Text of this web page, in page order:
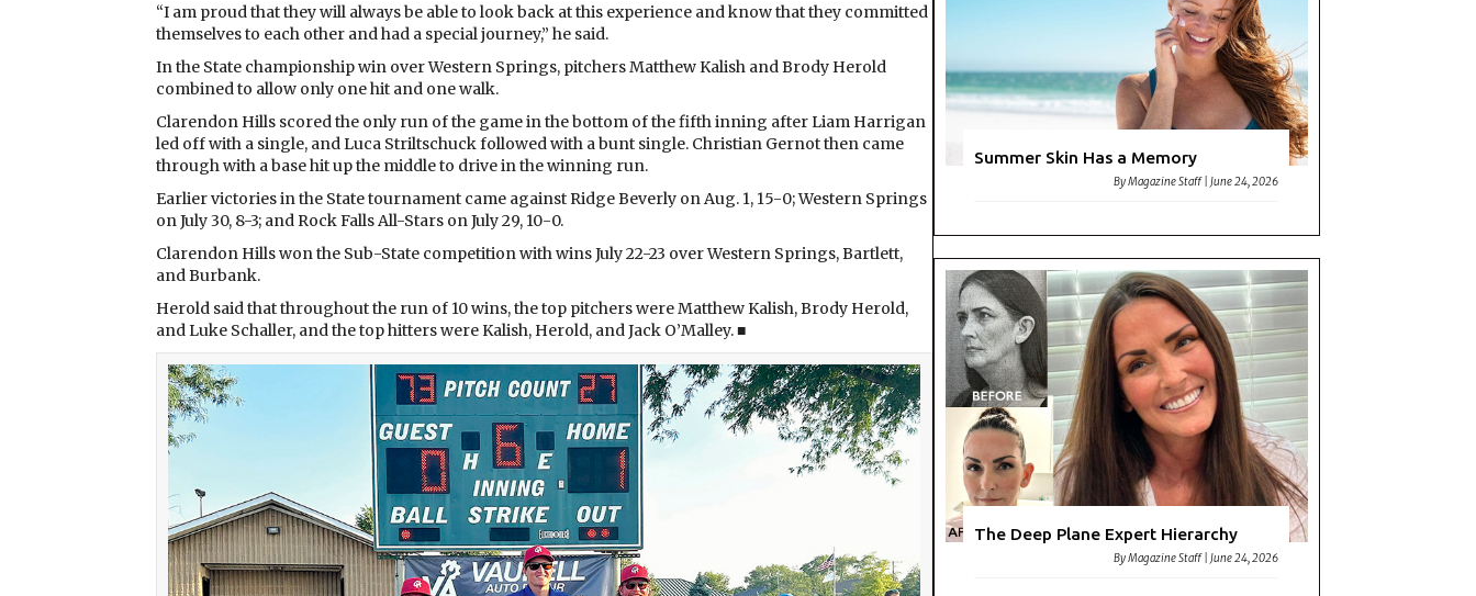
“I am proud that they will always be able to look back at this experience and know that they committed
themselves to each other and had a special journey,” he said.
In the State championship win over Western Springs, pitchers Matthew Kalish and Brody Herold
combined to allow only one hit and one walk.
Clarendon Hills scored the only run of the game in the bottom of the fifth inning after Liam Harrigan
led off with a single, and Luca Striltschuck followed with a bunt single. Christian Gernot then came
through with a base hit up the middle to drive in the winning run.
Earlier victories in the State tournament came against Ridge Beverly on Aug. 1, 15-0; Western Springs
on July 30, 8-3; and Rock Falls All-Stars on July 29, 10-0.
Clarendon Hills won the Sub-State competition with wins July 22-23 over Western Springs, Bartlett,
and Burbank.
Herold said that throughout the run of 10 wins, the top pitchers were Matthew Kalish, Brody Herold,
and Luke Schaller, and the top hitters were Kalish, Herold, and Jack O’Malley. ■
Summer Skin Has a Memory
ByMagazine Staff |June 24, 2026
The Deep Plane Expert Hierarchy
ByMagazine Staff |June 24, 2026